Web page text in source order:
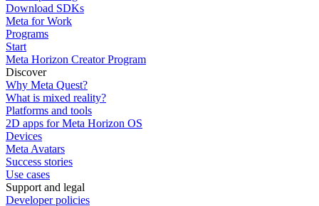
Download SDKs
Meta for Work
Programs
Start
Meta Horizon Creator Program
Discover
Why Meta Quest?
What is mixed reality?
Platforms and tools
2D apps for Meta Horizon OS
Devices
Meta Avatars
Success stories
Use cases
Support and legal
Developer policies